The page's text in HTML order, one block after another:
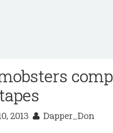
2013 Dapper_Don